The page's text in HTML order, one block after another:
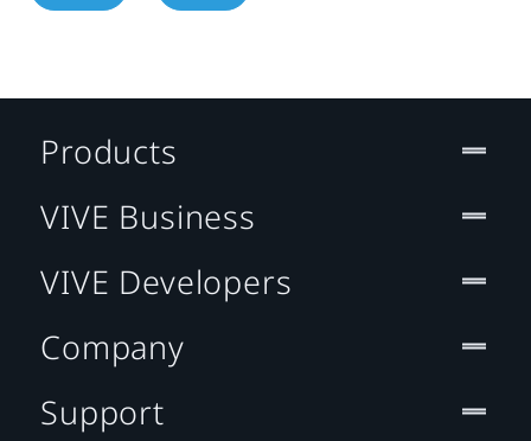
Products
VIVE Business
VIVE Developers
Company
Support